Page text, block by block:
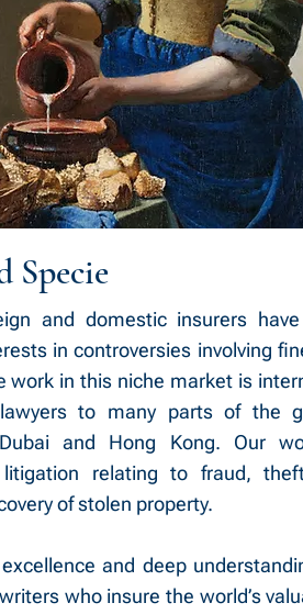
Specie
and domestic insurers
in controversies involving
work in this niche market is
to many parts of the
and Hong Kong. Our
relating to fraud,
of stolen property.
and deep
who insure the world’s